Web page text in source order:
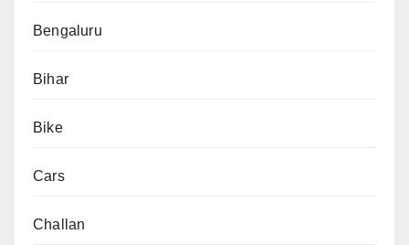
Bengaluru
Bihar
Bike
Cars
Challan